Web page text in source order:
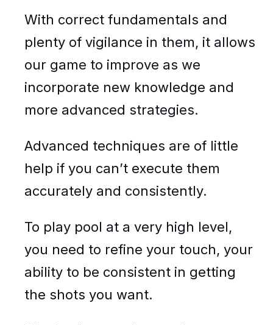
With correct fundamentals and
plenty of vigilance in them, it allows
our game to improve as we
incorporate new knowledge and
more advanced strategies.
Advanced techniques are of little
help if you can’t execute them
accurately and consistently.
To play pool at a very high level,
you need to refine your touch, your
ability to be consistent in getting
the shots you want.